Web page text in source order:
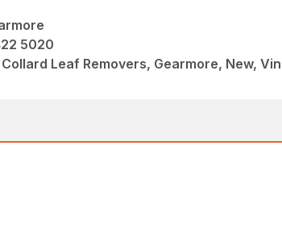
5020
Collard Leaf Removers, Gearmore, New,